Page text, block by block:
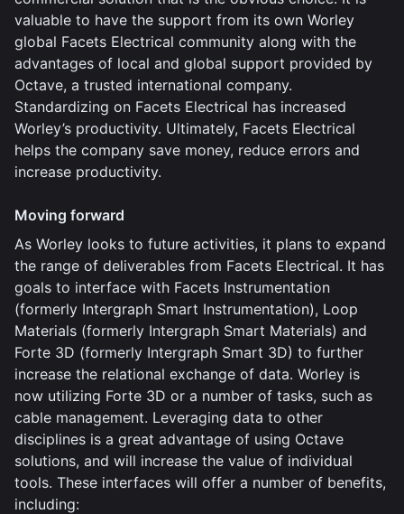
valuable to have the support from its own Worley
global Facets Electrical community along with the
advantages of local and global support provided by
Octave, a trusted international company.
Standardizing on Facets Electrical has increased
Worley’s productivity. Ultimately, Facets Electrical
helps the company save money, reduce errors and
increase productivity.
Moving forward
As Worley looks to future activities, it plans to expand
the range of deliverables from Facets Electrical. It has
goals to interface with Facets Instrumentation
(formerly Intergraph Smart Instrumentation), Loop
Materials (formerly Intergraph Smart Materials) and
Forte 3D (formerly Intergraph Smart 3D) to further
increase the relational exchange of data. Worley is
now utilizing Forte 3D or a number of tasks, such as
cable management. Leveraging data to other
disciplines is a great advantage of using Octave
solutions, and will increase the value of individual
tools. These interfaces will offer a number of benefits,
including: